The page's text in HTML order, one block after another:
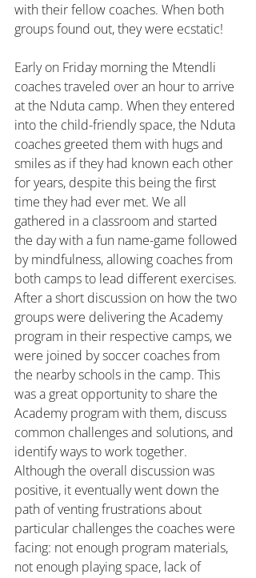
with their fellow coaches. When both
groups found out, they were ecstatic!
Early on Friday morning the Mtendli
coaches traveled over an hour to arrive
at the Nduta camp. When they entered
into the child-friendly space, the Nduta
coaches greeted them with hugs and
smiles as if they had known each other
for years, despite this being the first
time they had ever met. We all
gathered in a classroom and started
the day with a fun name-game followed
by mindfulness, allowing coaches from
both camps to lead different exercises.
After a short discussion on how the two
groups were delivering the Academy
program in their respective camps, we
were joined by soccer coaches from
the nearby schools in the camp. This
was a great opportunity to share the
Academy program with them, discuss
common challenges and solutions, and
identify ways to work together.
Although the overall discussion was
positive, it eventually went down the
path of venting frustrations about
particular challenges the coaches were
facing: not enough program materials,
not enough playing space, lack of